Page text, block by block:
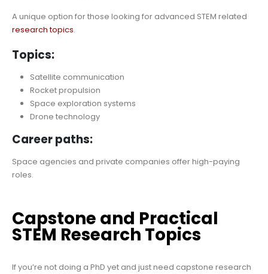
A unique option for those looking for advanced STEM related
research topics.
Topics:
Satellite communication
Rocket propulsion
Space exploration systems
Drone technology
Career paths:
Space agencies and private companies offer high-paying
roles.
Capstone and Practical
STEM Research Topics
If you’re not doing a PhD yet and just need capstone research